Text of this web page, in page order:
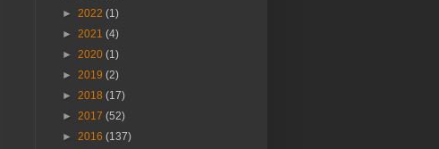
► 2022 (1)
► 2021 (4)
► 2020 (1)
► 2019 (2)
► 2018 (17)
► 2017 (52)
► 2016 (137)